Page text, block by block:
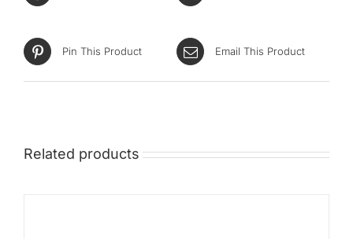
Pin This Product Email This Product
Related products